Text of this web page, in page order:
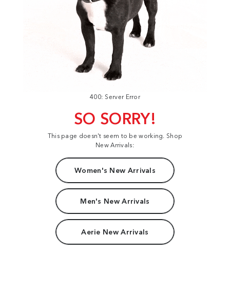
400: Server Error
SO SORRY!
This page doesn't seem to be working. Shop
New Arrivals:
Women's New Arrivals
Men's New Arrivals
Aerie New Arrivals